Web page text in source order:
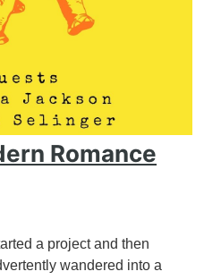
Romance
a project and then
wandered into a